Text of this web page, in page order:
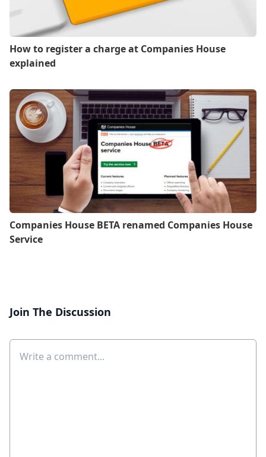
How to register a charge at Companies House
explained
Companies House BETA renamed Companies House
Service
Join The Discussion
Comment